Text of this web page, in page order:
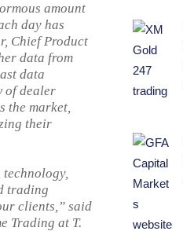
amount
day has
Chief Product
data from
data
of dealer
the market,
their
technology,
trading
clients,” said
Trading at T.